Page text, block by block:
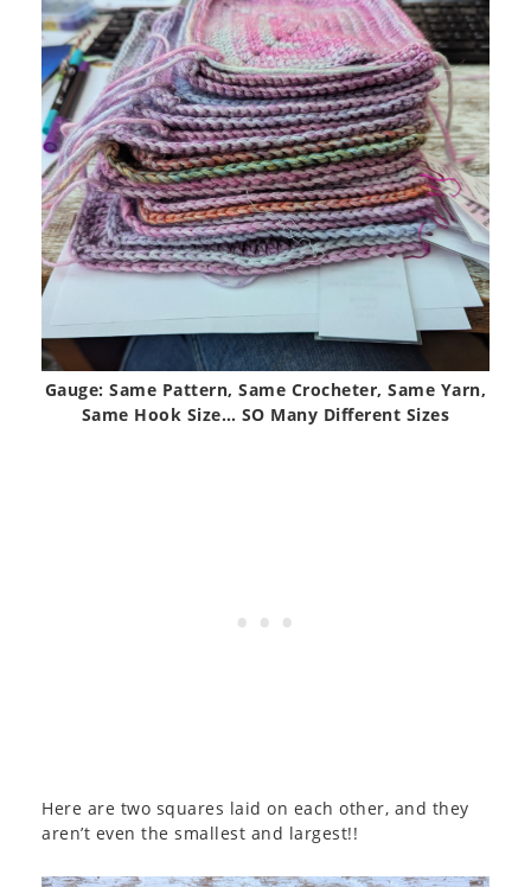
Gauge: Same Pattern, Same Crocheter, Same Yarn,
Same Hook Size… SO Many Different Sizes
Here are two squares laid on each other, and they
aren’t even the smallest and largest!!